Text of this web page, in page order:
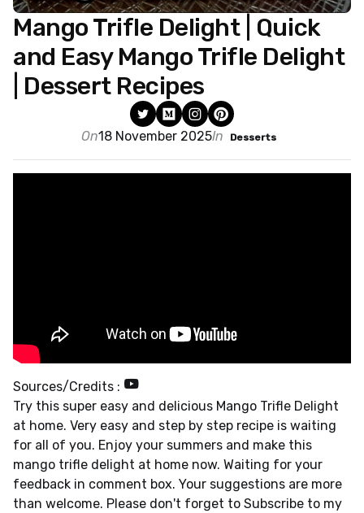
Mango Trifle Delight | Quick
and Easy Mango Trifle Delight
| Dessert Recipes
On18 November 2025In Desserts
Sources/Credits :
Try this super easy and delicious Mango Trifle Delight
at home. Very easy and step by step recipe is waiting
for all of you. Enjoy your summers and make this
mango trifle delight at home now. Waiting for your
feedback in comment box. Your suggestions are more
than welcome. Please don't forget to Subscribe to my